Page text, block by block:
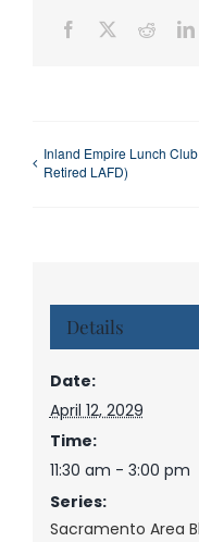
Facebook Reddit
Inland Empire Lunch
Retired LAFD)
Details
Date:
April 12, 2029
Time:
11:30 am - 3:00 pm
Series:
Sacramento Area